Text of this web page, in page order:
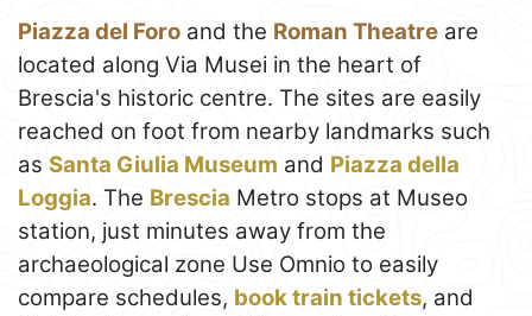
Piazza del Foro and the Roman Theatre are
located along Via Musei in the heart of
Brescia's historic centre. The sites are easily
reached on foot from nearby landmarks such
as Santa Giulia Museum and Piazza della
Loggia. The Brescia Metro stops at Museo
station, just minutes away from the
archaeological zone Use Omnio to easily
compare schedules, book train tickets, and